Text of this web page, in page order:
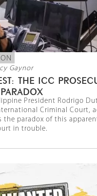
Gaynor
THE ICC
President Rodrigo
Criminal Court,
the paradox of this
in trouble.